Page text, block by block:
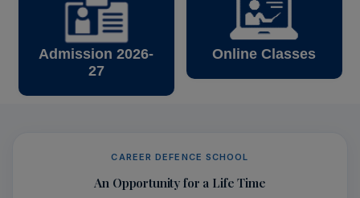
Admission 2026-
27
Online Classes
CAREER DEFENCE SCHOOL
An Opportunity for a Life Time